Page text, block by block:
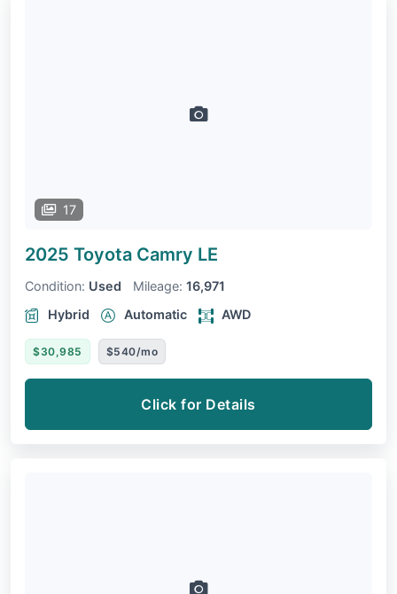
17
2025 Toyota Camry LE
Condition: Used Mileage: 16,971
Hybrid
Automatic AWD
$30,985 $540/mo
Click for Details